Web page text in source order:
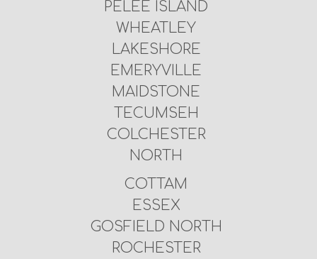
PELEE ISLAND
WHEATLEY
LAKESHORE
EMERYVILLE
MAIDSTONE
TECUMSEH
COLCHESTER
NORTH
COTTAM
ESSEX
GOSFIELD NORTH
ROCHESTER